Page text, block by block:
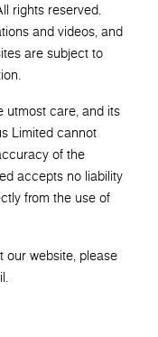
rights reserved.
and videos, and
are subject to
utmost care, and its
Limited cannot
of the
accepts no liability
from the use of
our website, please